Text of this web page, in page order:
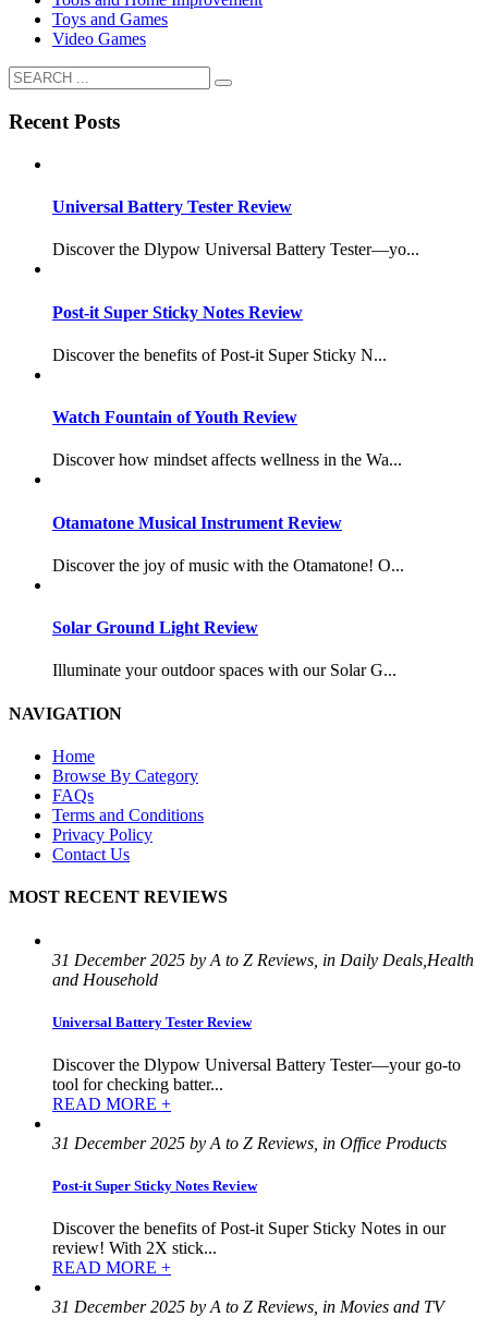
Toys and Games
Video Games
Recent Posts
Universal Battery Tester Review
Discover the Dlypow Universal Battery Tester—yo...
Post-it Super Sticky Notes Review
Discover the benefits of Post-it Super Sticky N...
Watch Fountain of Youth Review
Discover how mindset affects wellness in the Wa...
Otamatone Musical Instrument Review
Discover the joy of music with the Otamatone! O...
Solar Ground Light Review
Illuminate your outdoor spaces with our Solar G...
NAVIGATION
Home
Browse By Category
FAQs
Terms and Conditions
Privacy Policy
Contact Us
MOST RECENT REVIEWS
31 December 2025 by A to Z Reviews, in Daily Deals,Health
and Household
Universal Battery Tester Review
Discover the Dlypow Universal Battery Tester—your go-to
tool for checking batter...
READ MORE +
31 December 2025 by A to Z Reviews, in Office Products
Post-it Super Sticky Notes Review
Discover the benefits of Post-it Super Sticky Notes in our
review! With 2X stick...
READ MORE +
31 December 2025 by A to Z Reviews, in Movies and TV